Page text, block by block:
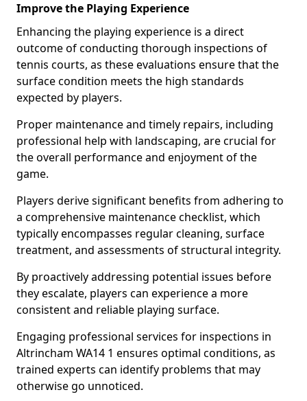
Improve the Playing Experience
Enhancing the playing experience is a direct
outcome of conducting thorough inspections of
tennis courts, as these evaluations ensure that the
surface condition meets the high standards
expected by players.
Proper maintenance and timely repairs, including
professional help with landscaping, are crucial for
the overall performance and enjoyment of the
game.
Players derive significant benefits from adhering to
a comprehensive maintenance checklist, which
typically encompasses regular cleaning, surface
treatment, and assessments of structural integrity.
By proactively addressing potential issues before
they escalate, players can experience a more
consistent and reliable playing surface.
Engaging professional services for inspections in
Altrincham WA14 1 ensures optimal conditions, as
trained experts can identify problems that may
otherwise go unnoticed.